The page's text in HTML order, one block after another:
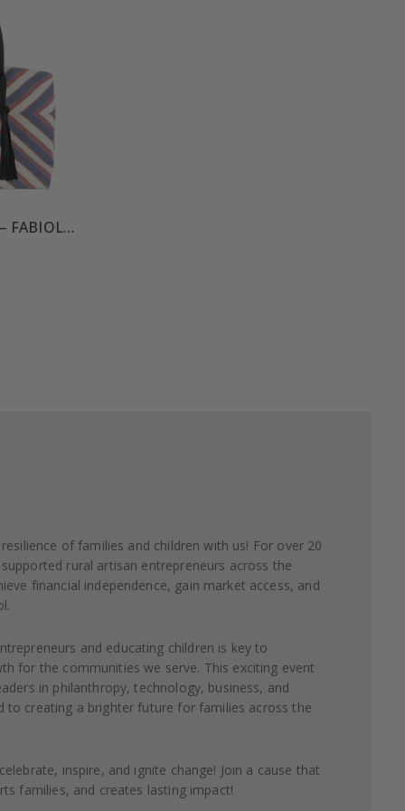
SOLEDAD WEEKENDER – FABIOLA CAPSULE
of families and children with us! For over 20
rural artisan entrepreneurs across the
financial independence, gain market access, and
and educating children is key to
for the communities we serve. This exciting event
in philanthropy, technology, business, and
to creating a brighter future for families across the
inspire, and ignite change! Join a cause that
families, and creates lasting impact!